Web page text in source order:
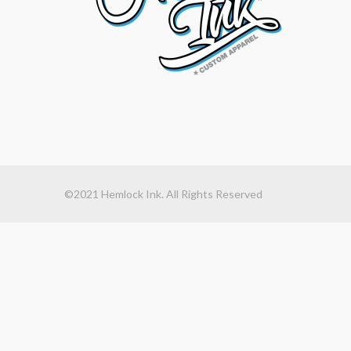
©2021 Hemlock Ink. All Rights Reserved